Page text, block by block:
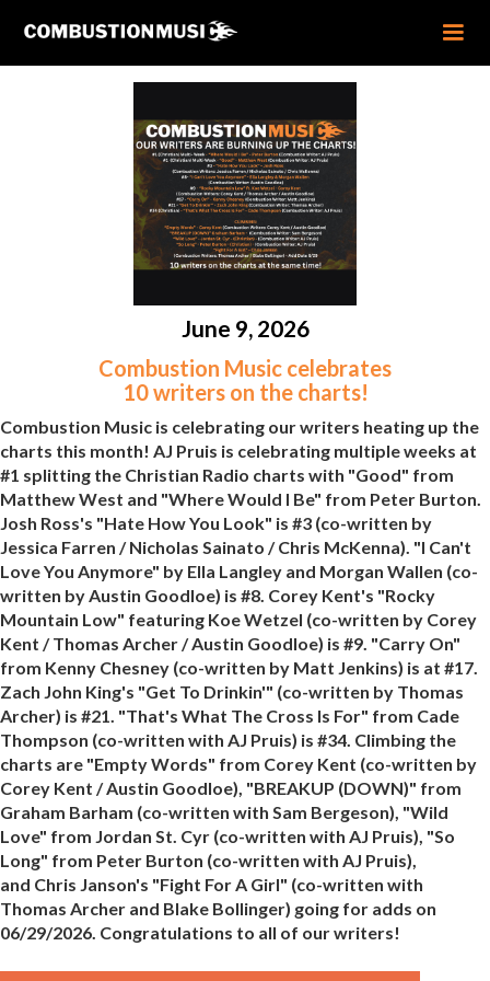
June 9, 2026
Combustion Music celebrates
10 writers on the charts!
Combustion Music is celebrating our writers heating up the
charts this month! AJ Pruis is celebrating multiple weeks at
#1 splitting the Christian Radio charts with "Good" from
Matthew West and "Where Would I Be" from Peter Burton.
Josh Ross's "Hate How You Look" is #3 (co-written by
Jessica Farren / Nicholas Sainato / Chris McKenna). "I Can't
Love You Anymore" by Ella Langley and Morgan Wallen (co-
written by Austin Goodloe) is #8. Corey Kent's "Rocky
Mountain Low" featuring Koe Wetzel (co-written by Corey
Kent / Thomas Archer / Austin Goodloe) is #9. "Carry On"
from Kenny Chesney (co-written by Matt Jenkins) is at #17.
Zach John King's "Get To Drinkin'" (co-written by Thomas
Archer) is #21. "That's What The Cross Is For" from Cade
Thompson (co-written with AJ Pruis) is #34. Climbing the
charts are "Empty Words" from Corey Kent (co-written by
Corey Kent / Austin Goodloe), "BREAKUP (DOWN)" from
Graham Barham (co-written with Sam Bergeson), "Wild
Love" from Jordan St. Cyr (co-written with AJ Pruis), "So
Long" from Peter Burton (co-written with AJ Pruis),
and Chris Janson's "Fight For A Girl" (co-written with
Thomas Archer and Blake Bollinger) going for adds on
06/29/2026. Congratulations to all of our writers!